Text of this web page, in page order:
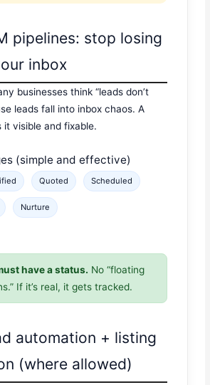
pipelines: stop losing
inbox
businesses think “leads don’t
leads fall into inbox chaos. A
it visible and fixable.
(simple and effective)
Quoted Scheduled
Nurture
have a status. No “floating
If it’s real, it gets tracked.
automation + listing
(where allowed)